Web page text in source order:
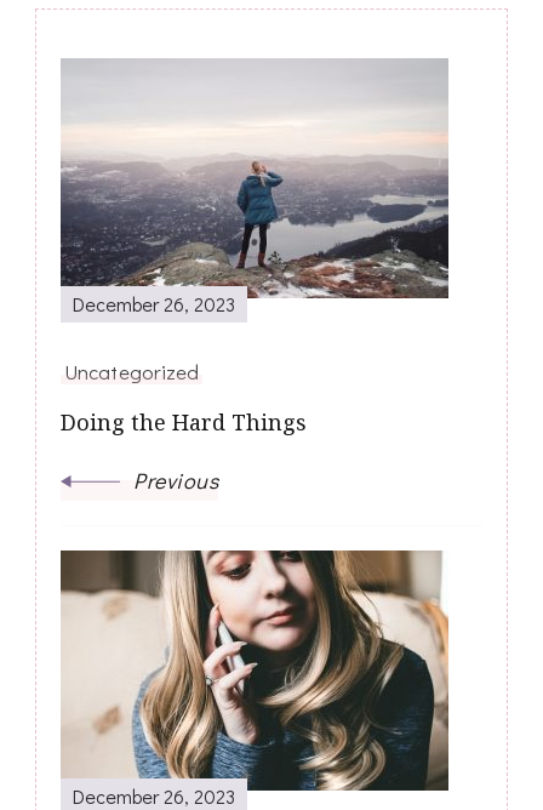
Navigation
December 26, 2023
Uncategorized
Doing the Hard Things
Previous
December 26, 2023